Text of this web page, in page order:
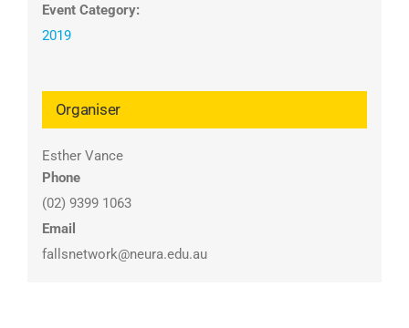
Event Category:
2019
Organiser
Esther Vance
Phone
(02) 9399 1063
Email
fallsnetwork@neura.edu.au